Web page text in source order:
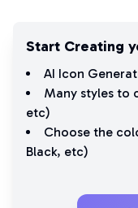
Start Creating
AI Icon
Many styles to
etc)
Choose the
Black, etc)